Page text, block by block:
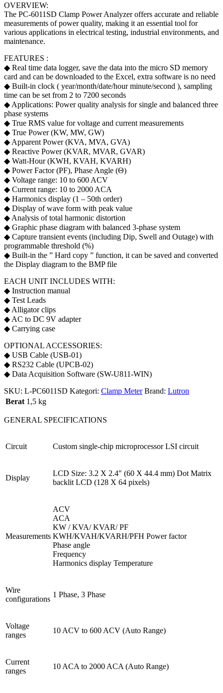
OVERVIEW:
The PC-6011SD Clamp Power Analyzer offers accurate and reliable
measurements of power quality, making it an essential tool for
various applications in electrical testing, industrial environments, and
maintenance.
FEATURES :
◆ Real time data logger, save the data into the micro SD memory
card and can be downloaded to the Excel, extra software is no need
◆ Built-in clock ( year/month/date/hour minute/second ), sampling
time can be set from 2 to 7200 seconds
◆ Applications: Power quality analysis for single and balanced three
phase systems
◆ True RMS value for voltage and current measurements
◆ True Power (KW, MW, GW)
◆ Apparent Power (KVA, MVA, GVA)
◆ Reactive Power (KVAR, MVAR, GVAR)
◆ Watt-Hour (KWH, KVAH, KVARH)
◆ Power Factor (PF), Phase Angle (Θ)
◆ Voltage range: 10 to 600 ACV
◆ Current range: 10 to 2000 ACA
◆ Harmonics display (1 – 50th order)
◆ Display of wave form with peak value
◆ Analysis of total harmonic distortion
◆ Graphic phase diagram with balanced 3-phase system
◆ Capture transient events (including Dip, Swell and Outage) with
programmable threshold (%)
◆ Built-in the ” Hard copy ” function, it can be saved and converted
the Display diagram to the BMP file
EACH UNIT INCLUDES WITH:
◆ Instruction manual
◆ Test Leads
◆ Alligator clips
◆ AC to DC 9V adapter
◆ Carrying case
OPTIONAL ACCESSORIES:
◆ USB Cable (USB-01)
◆ RS232 Cable (UPCB-02)
◆ Data Acquisition Software (SW-U811-WIN)
SKU: L-PC6011SD Kategori: Clamp Meter Brand: Lutron
Berat 1,5 kg
GENERAL SPECIFICATIONS
Circuit Custom single-chip microprocessor LSI circuit
Display
LCD Size: 3.2 X 2.4″ (60 X 44.4 mm) Dot Matrix
backlit LCD (128 X 64 pixels)
Measurements
ACV
ACA
KW / KVA/ KVAR/ PF
KWH/KVAH/KVARH/PFH Power factor
Phase angle
Frequency
Harmonics display Temperature
Wire
configurations
1 Phase, 3 Phase
Voltage
ranges
10 ACV to 600 ACV (Auto Range)
Current
ranges
10 ACA to 2000 ACA (Auto Range)